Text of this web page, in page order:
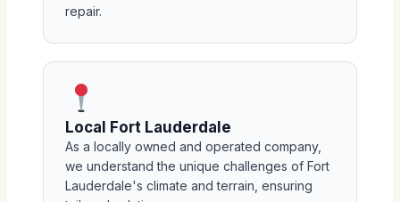
repair.
Local Fort Lauderdale
As a locally owned and operated company,
we understand the unique challenges of Fort
Lauderdale's climate and terrain, ensuring